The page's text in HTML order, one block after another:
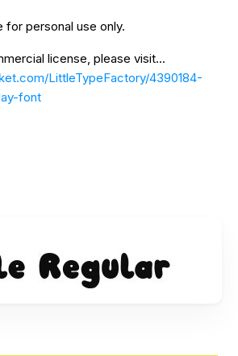
for personal use only.
license, please visit...
LittleTypeFactory/4390184-
font